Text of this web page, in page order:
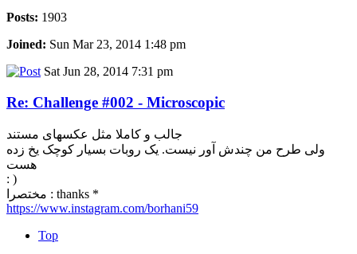
Posts: 1903
Joined: Sun Mar 23, 2014 1:48 pm
Sat Jun 28, 2014 7:31 pm
Re: Challenge #002 - Microscopic
جالب و کاملا مثل عکسهای مستند
ولی طرح من چندش آور نیست. یک روبات بسیار کوچک یخ زده
هست
: )
مختصرا : thanks *
https://www.instagram.com/borhani59
Top